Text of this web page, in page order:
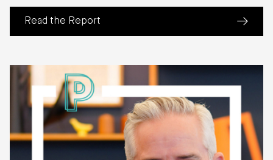
Read the Report
(about IIDA Industry Roundtable Report 26)